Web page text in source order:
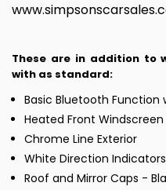
These are in addition to
with as standard:
Basic Bluetooth Function
Heated Front Windscreen
Chrome Line Exterior
White Direction
Roof and Mirror Caps -